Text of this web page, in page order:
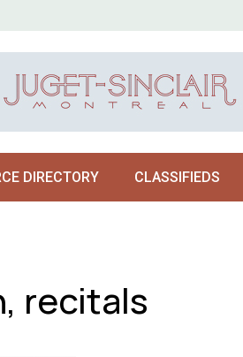
DIRECTORY CLASSIFIEDS
recitals